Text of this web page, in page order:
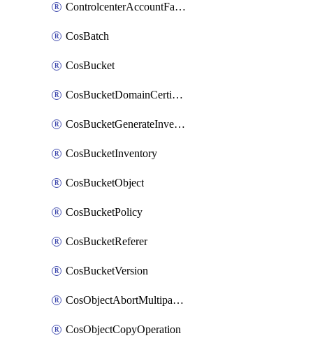
ControlcenterAccountFactoryBaselineConfig
CosBatch
CosBucket
CosBucketDomainCertificateAttachment
CosBucketGenerateInventoryImmediatelyOperation
CosBucketInventory
CosBucketObject
CosBucketPolicy
CosBucketReferer
CosBucketVersion
CosObjectAbortMultipartUploadOperation
CosObjectCopyOperation